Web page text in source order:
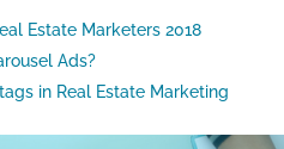
Estate Marketers 2018
Ads?
in Real Estate Marketing